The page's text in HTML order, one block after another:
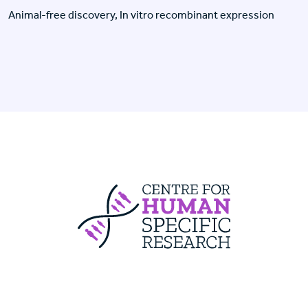
Animal-free discovery, In vitro recombinant expression